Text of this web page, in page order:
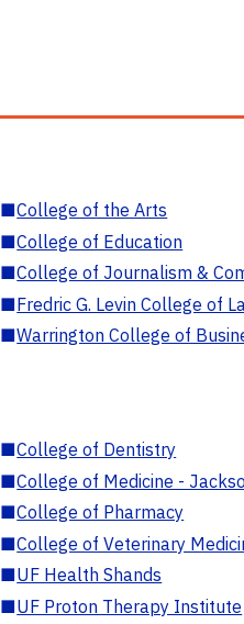
■College of the Arts
■College of Education
■College of Journalism &
■Fredric G. Levin College of
■Warrington College of
■College of Dentistry
■College of Medicine -
■College of Pharmacy
■College of Veterinary
■UF Health Shands
■UF Proton Therapy Institute